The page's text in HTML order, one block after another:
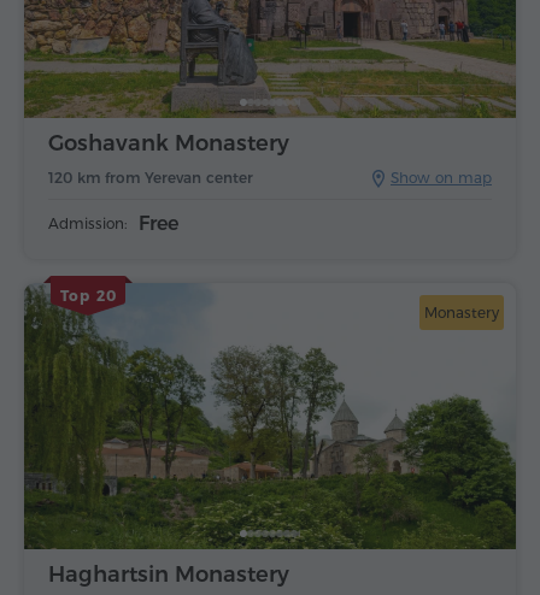
Show on map
120 km from Yerevan center
Goshavank Monastery
Admission: Free
Top 20
Monastery
Haghartsin Monastery